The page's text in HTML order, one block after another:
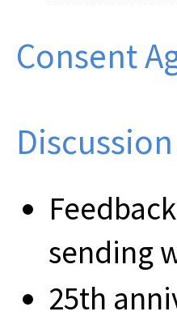
Consent
sending
25th